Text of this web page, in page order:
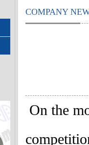
COMPANY
On the